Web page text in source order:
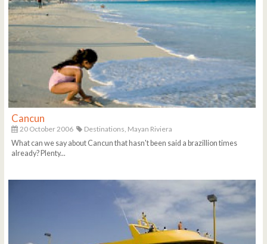
Cancun
20 October 2006 Destinations, Mayan Riviera
What can we say about Cancun that hasn't been said a brazillion times
already? Plenty...